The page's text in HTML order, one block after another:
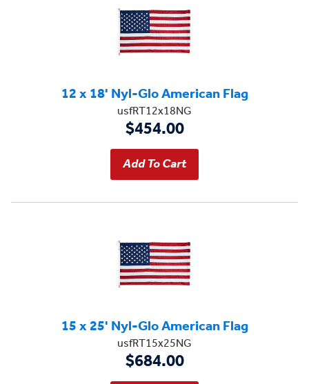
12 x 18' Nyl-Glo American Flag
usfRT12x18NG
$454.00
15 x 25' Nyl-Glo American Flag
usfRT15x25NG
$684.00